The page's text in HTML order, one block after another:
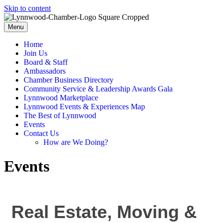
Skip to content
Menu
Home
Join Us
Board & Staff
Ambassadors
Chamber Business Directory
Community Service & Leadership Awards Gala
Lynnwood Marketplace
Lynnwood Events & Experiences Map
The Best of Lynnwood
Events
Contact Us
How are We Doing?
Events
Real Estate, Moving &